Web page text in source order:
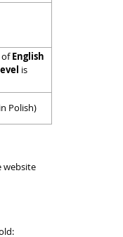
English
is
Polish)
website